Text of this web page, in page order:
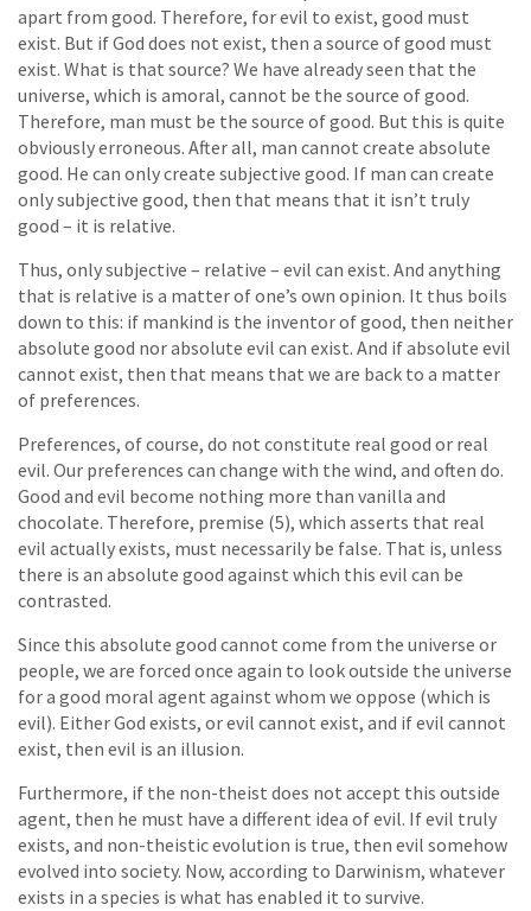
apart from good. Therefore, for evil to exist, good must
exist. But if God does not exist, then a source of good must
exist. What is that source? We have already seen that the
universe, which is amoral, cannot be the source of good.
Therefore, man must be the source of good. But this is quite
obviously erroneous. After all, man cannot create absolute
good. He can only create subjective good. If man can create
only subjective good, then that means that it isn’t truly
good – it is relative.
Thus, only subjective – relative – evil can exist. And anything
that is relative is a matter of one’s own opinion. It thus boils
down to this: if mankind is the inventor of good, then neither
absolute good nor absolute evil can exist. And if absolute evil
cannot exist, then that means that we are back to a matter
of preferences.
Preferences, of course, do not constitute real good or real
evil. Our preferences can change with the wind, and often do.
Good and evil become nothing more than vanilla and
chocolate. Therefore, premise (5), which asserts that real
evil actually exists, must necessarily be false. That is, unless
there is an absolute good against which this evil can be
contrasted.
Since this absolute good cannot come from the universe or
people, we are forced once again to look outside the universe
for a good moral agent against whom we oppose (which is
evil). Either God exists, or evil cannot exist, and if evil cannot
exist, then evil is an illusion.
Furthermore, if the non-theist does not accept this outside
agent, then he must have a different idea of evil. If evil truly
exists, and non-theistic evolution is true, then evil somehow
evolved into society. Now, according to Darwinism, whatever
exists in a species is what has enabled it to survive.